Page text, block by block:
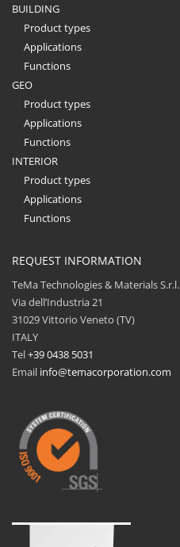
BUILDING
Product types
Applications
Functions
GEO
Product types
Applications
Functions
INTERIOR
Product types
Applications
Functions
REQUEST INFORMATION
TeMa Technologies & Materials S.r.l.
Via dell’Industria 21
31029 Vittorio Veneto (TV)
ITALY
Tel+39 0438 5031
Email info@temacorporation.com